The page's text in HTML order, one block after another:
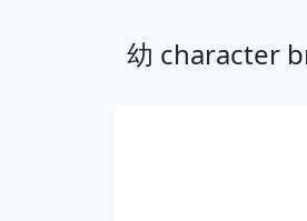
幼 character